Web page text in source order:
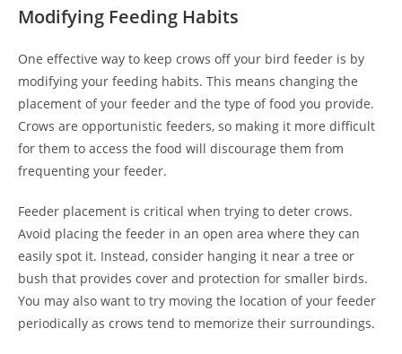
Modifying Feeding Habits
One effective way to keep crows off your bird feeder is by
modifying your feeding habits. This means changing the
placement of your feeder and the type of food you provide.
Crows are opportunistic feeders, so making it more difficult
for them to access the food will discourage them from
frequenting your feeder.
Feeder placement is critical when trying to deter crows.
Avoid placing the feeder in an open area where they can
easily spot it. Instead, consider hanging it near a tree or
bush that provides cover and protection for smaller birds.
You may also want to try moving the location of your feeder
periodically as crows tend to memorize their surroundings.